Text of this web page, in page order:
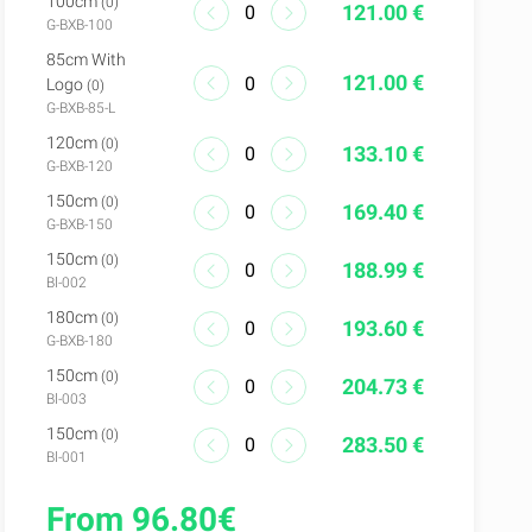
G-BXB-100
121.00 €
85cm With
Logo (0)
G-BXB-85-L
121.00 €
120cm (0)
G-BXB-120
133.10 €
150cm (0)
G-BXB-150
169.40 €
150cm (0)
Bl-002
188.99 €
180cm (0)
G-BXB-180
193.60 €
150cm (0)
Bl-003
204.73 €
150cm (0)
Bl-001
283.50 €
From 96.80€